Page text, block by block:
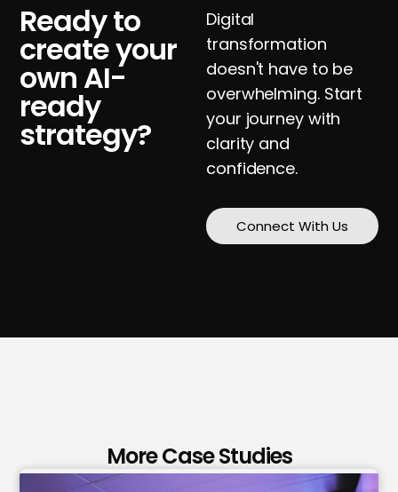
Ready to
create your
own AI-
ready
strategy?
Digital
transformation
doesn't have to be
overwhelming. Start
your journey with
clarity and
confidence.
Connect With Us
More Case Studies